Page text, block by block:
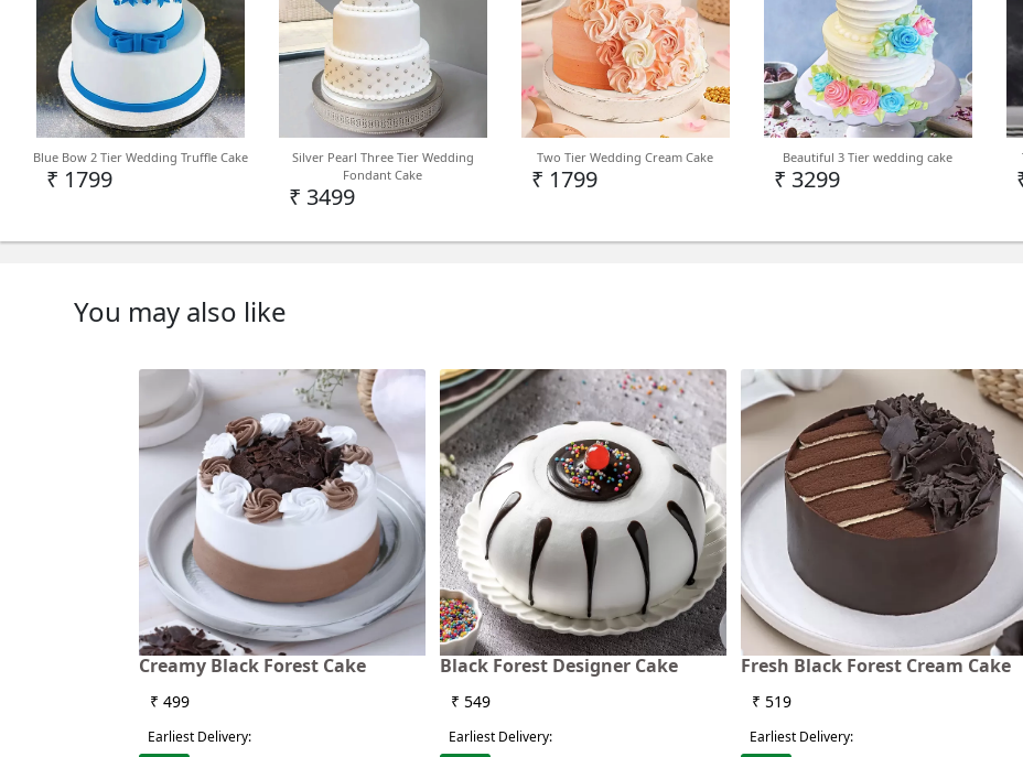
Blue Bow 2 Tier Wedding Truffle Cake
₹ 1799
Silver Pearl Three Tier Wedding
Fondant Cake
₹ 3499
Two Tier Wedding Cream Cake
₹ 1799
Beautiful 3 Tier wedding cake
₹ 3299
You may also like
Creamy Black Forest Cake
₹ 499
Earliest Delivery:
Black Forest Designer Cake
₹ 549
Earliest Delivery:
Fresh Black Forest Cream Cake
₹ 519
Earliest Delivery: